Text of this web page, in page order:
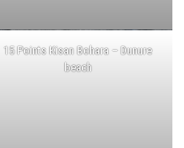
15 Points Kisan Bohara – Dunure
beach